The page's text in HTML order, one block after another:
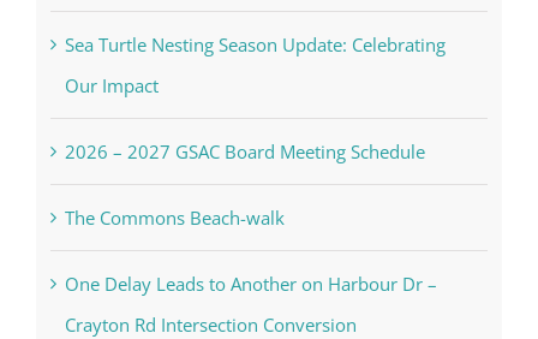
Sea Turtle Nesting Season Update: Celebrating
Our Impact
2026 – 2027 GSAC Board Meeting Schedule
The Commons Beach-walk
One Delay Leads to Another on Harbour Dr –
Crayton Rd Intersection Conversion